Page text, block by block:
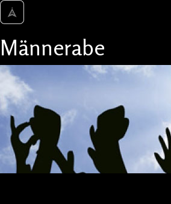
Männerabe